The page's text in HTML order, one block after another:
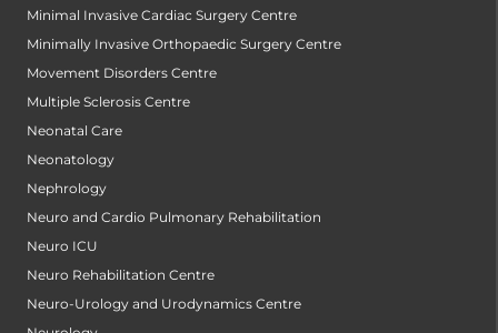
Minimal Invasive Cardiac Surgery Centre
Minimally Invasive Orthopaedic Surgery Centre
Movement Disorders Centre
Multiple Sclerosis Centre
Neonatal Care
Neonatology
Nephrology
Neuro and Cardio Pulmonary Rehabilitation
Neuro ICU
Neuro Rehabilitation Centre
Neuro-Urology and Urodynamics Centre